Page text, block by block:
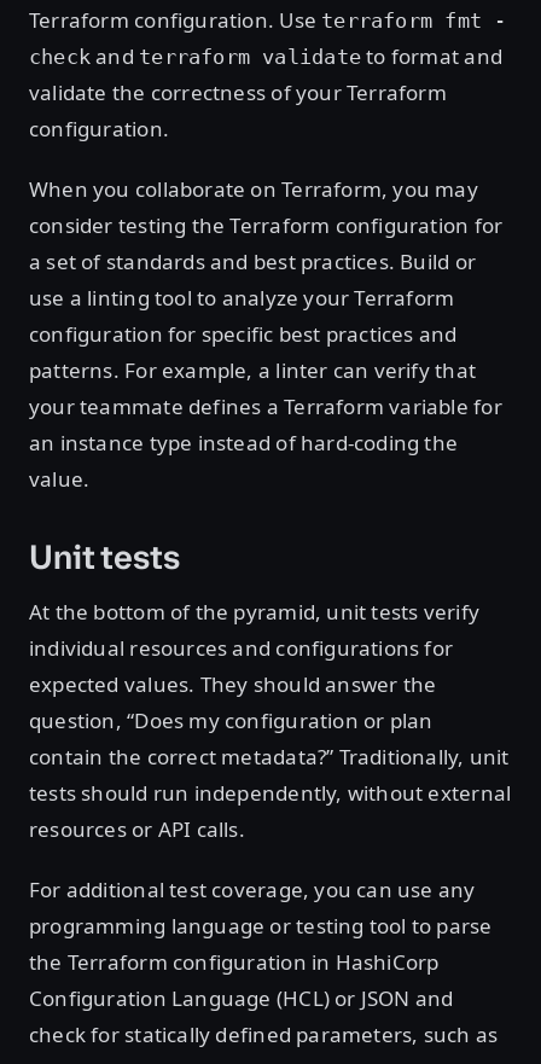
Terraform configuration. Use terraform fmt -
check and terraform validateto format and
validate the correctness of your Terraform
configuration.
When you collaborate on Terraform, you may
consider testing the Terraform configuration for
a set of standards and best practices. Build or
use a linting tool to analyze your Terraform
configuration for specific best practices and
patterns. For example, a linter can verify that
your teammate defines a Terraform variable for
an instance type instead of hard-coding the
value.
Unit tests
At the bottom of the pyramid, unit tests verify
individual resources and configurations for
expected values. They should answer the
question, “Does my configuration or plan
contain the correct metadata?” Traditionally, unit
tests should run independently, without external
resources or API calls.
For additional test coverage, you can use any
programming language or testing tool to parse
the Terraform configuration in HashiCorp
Configuration Language (HCL) or JSON and
check for statically defined parameters, such as